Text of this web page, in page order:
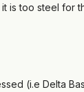
too steel for
(i.e Delta